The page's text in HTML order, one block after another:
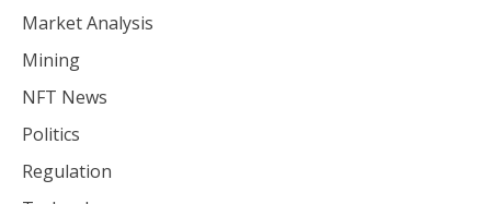
Market Analysis
Mining
NFT News
Politics
Regulation